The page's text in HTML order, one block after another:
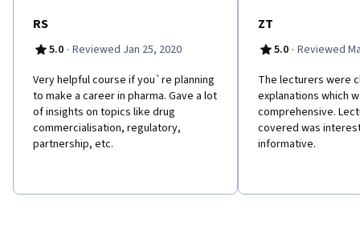
the drug to physician, pharmacist and nurses. This course is
(https://www.coursera.org/learn/drug-discovery), Drug
Development (https://www.coursera.org/learn/drug-
development) and Drug Commercialization. We would highly
recommend that you take the courses in order since it will give
you a better understanding on how a drug is discovered in the
lab before being tested in clinical trials and then launched in the
market place.
RS
5.0 · Reviewed Jan 25, 2020
Very helpful course if you`re planning
to make a career in pharma. Gave a lot
of insights on topics like drug
commercialisation, regulatory,
partnership, etc.
ZT
5.0 · Reviewed
The lecturers were
explanations which
comprehensive.
covered was
informative.